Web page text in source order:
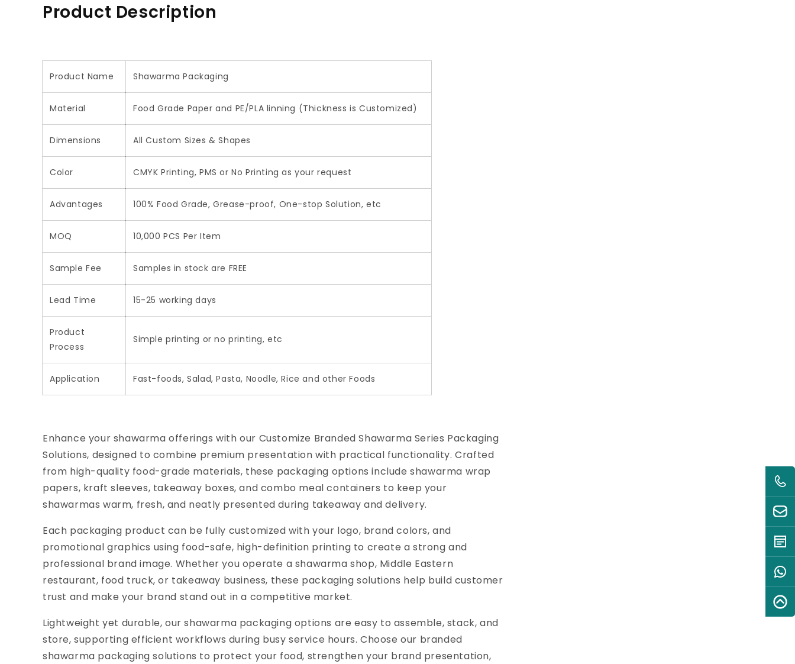
Product Description
Product Name Shawarma Packaging
Material Food Grade Paper and PE/PLA linning (Thickness is Customized)
Dimensions All Custom Sizes & Shapes
Color CMYK Printing, PMS or No Printing as your request
Advantages 100% Food Grade, Grease-proof, One-stop Solution, etc
MOQ 10,000 PCS Per Item
Sample Fee Samples in stock are FREE
Lead Time 15-25 working days
Product
Process
Simple printing or no printing, etc
Application Fast-foods, Salad, Pasta, Noodle, Rice and other Foods
Enhance your shawarma offerings with our Customize Branded Shawarma Series Packaging
Solutions, designed to combine premium presentation with practical functionality. Crafted
from high-quality food-grade materials, these packaging options include shawarma wrap
papers, kraft sleeves, takeaway boxes, and combo meal containers to keep your
shawarmas warm, fresh, and neatly presented during takeaway and delivery.
Each packaging product can be fully customized with your logo, brand colors, and
promotional graphics using food-safe, high-definition printing to create a strong and
professional brand image. Whether you operate a shawarma shop, Middle Eastern
restaurant, food truck, or takeaway business, these packaging solutions help build customer
trust and make your brand stand out in a competitive market.
Lightweight yet durable, our shawarma packaging options are easy to assemble, stack, and
store, supporting efficient workflows during busy service hours. Choose our branded
shawarma packaging solutions to protect your food, strengthen your brand presentation,